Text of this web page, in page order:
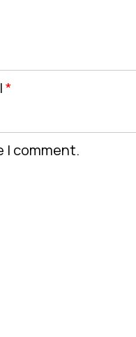
*
I comment.